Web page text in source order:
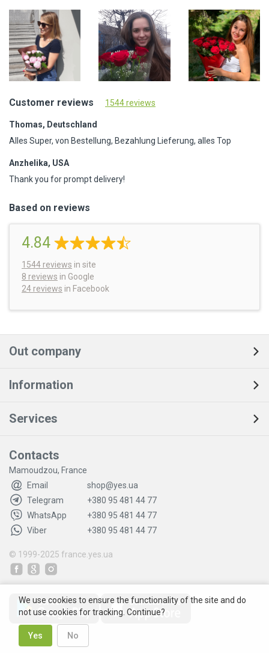
Customer reviews 1544 reviews
Thomas, Deutschland
Alles Super, von Bestellung, Bezahlung Lieferung, alles Top
Anzhelika, USA
Thank you for prompt delivery!
Based on reviews
4.84
1544 reviews in site
8 reviews in Google
24 reviews in Facebook
Out company
Information
Services
Contacts
Mamoudzou, France
Email
shop@yes.ua
Telegram
+380 95 481 44 77
WhatsApp
+380 95 481 44 77
Viber
+380 95 481 44 77
© 1999-2025 france.yes.ua
We use cookies to ensure the functionality of the site and do
not use cookies for tracking. Continue?
Yes No